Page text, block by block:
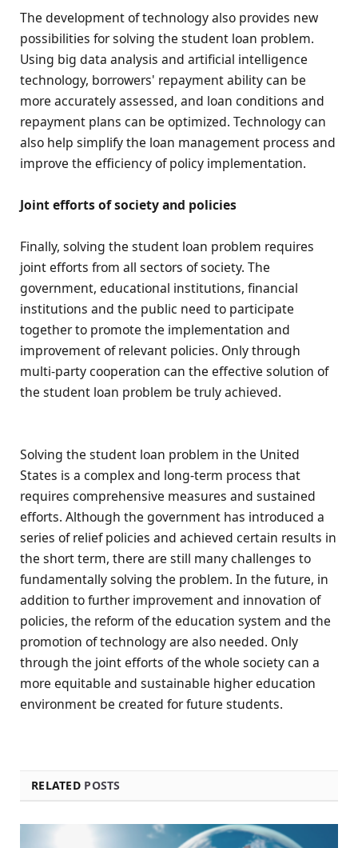
The development of technology also provides new
possibilities for solving the student loan problem.
Using big data analysis and artificial intelligence
technology, borrowers' repayment ability can be
more accurately assessed, and loan conditions and
repayment plans can be optimized. Technology can
also help simplify the loan management process and
improve the efficiency of policy implementation.
Joint efforts of society and policies
Finally, solving the student loan problem requires
joint efforts from all sectors of society. The
government, educational institutions, financial
institutions and the public need to participate
together to promote the implementation and
improvement of relevant policies. Only through
multi-party cooperation can the effective solution of
the student loan problem be truly achieved.
Solving the student loan problem in the United
States is a complex and long-term process that
requires comprehensive measures and sustained
efforts. Although the government has introduced a
series of relief policies and achieved certain results in
the short term, there are still many challenges to
fundamentally solving the problem. In the future, in
addition to further improvement and innovation of
policies, the reform of the education system and the
promotion of technology are also needed. Only
through the joint efforts of the whole society can a
more equitable and sustainable higher education
environment be created for future students.
RELATED POSTS